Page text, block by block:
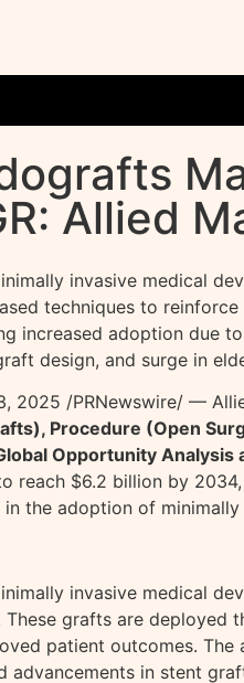
Allied
invasive medical
techniques to
increased adoption due
design, and surge in
2025 /PRNewswire/ —
Procedure (Open
Opportunity
reach $6.2 billion by
in the adoption of
invasive medical
These grafts are
patient outcomes.
advancements in stent